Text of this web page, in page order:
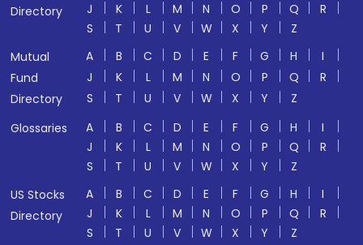
Directory
J
K L M N O P Q
R
S
T U V W X Y
Z
Mutual
Fund
Directory
A B C D E F G H
I
J
K L M N O P Q
R
S
T U V W X Y
Z
Glossaries
A B C D E F G H
I
J
K L M N O P Q
R
S
T U V W X Y
Z
US Stocks
Directory
A B C D E F G H
I
J
K L M N O P Q
R
S
T U V W X Y Z